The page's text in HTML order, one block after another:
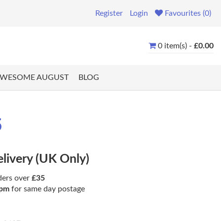
Register Login Favourites (0)
0 item(s) - £0.00
AUGUST BLOG
(UK Only)
over £35
for same day postage